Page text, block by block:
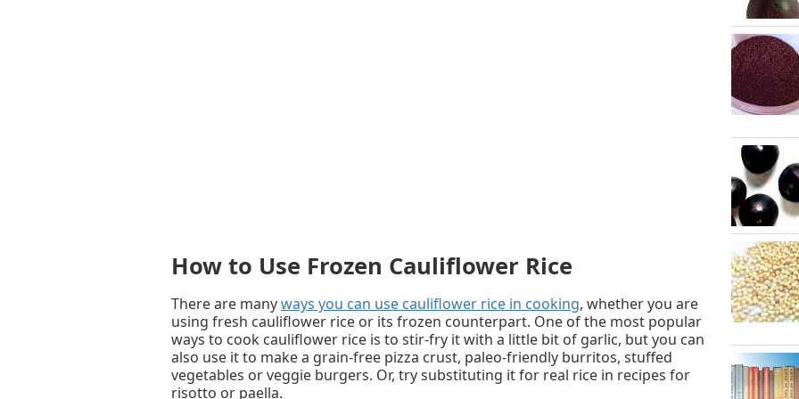
How to Use Frozen Cauliflower Rice
There are manyways you can use cauliflower rice in cooking, whether you are
using fresh cauliflower rice or its frozen counterpart. One of the most popular
ways to cook cauliflower rice is to stir-fry it with a little bit of garlic, but you can
also use it to make a grain-free pizza crust, paleo-friendly burritos, stuffed
vegetables or veggie burgers. Or, try substituting it for real rice in recipes for
risotto or paella.